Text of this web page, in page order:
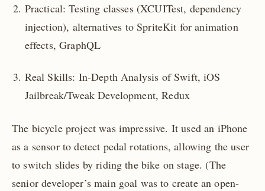
Practical: Testing classes (XCUITest, dependency
injection), alternatives to SpriteKit for animation
effects, GraphQL
Real Skills: In-Depth Analysis of Swift, iOS
Jailbreak/Tweak Development, Redux
The bicycle project was impressive. It used an iPhone
as a sensor to detect pedal rotations, allowing the user
to switch slides by riding the bike on stage. (The
senior developer’s main goal was to create an open-